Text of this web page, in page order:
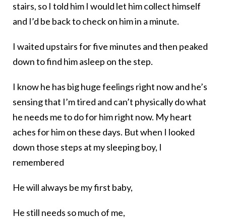
stairs, so I told him I would let him collect himself
and I’d be back to check on him in a minute.
I waited upstairs for five minutes and then peaked
down to find him asleep on the step.
I know he has big huge feelings right now and he’s
sensing that I’m tired and can’t physically do what
he needs me to do for him right now. My heart
aches for him on these days. But when I looked
down those steps at my sleeping boy, I
remembered
He will always be my first baby,
He still needs so much of me,